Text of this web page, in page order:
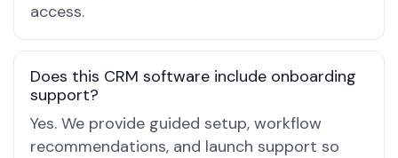
access.
Does this CRM software include onboarding
support?
Yes. We provide guided setup, workflow
recommendations, and launch support so